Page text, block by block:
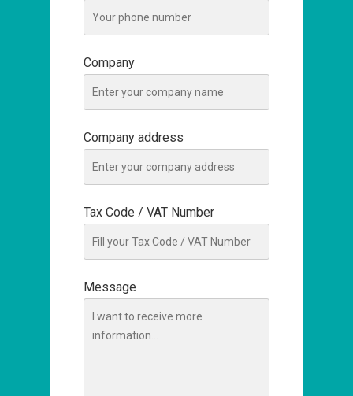
Company
Company address
Tax Code / VAT Number
Message